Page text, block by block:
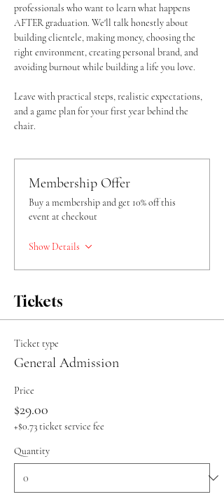
professionals who want to learn what happens
AFTER graduation. We'll talk honestly about
building clientele, making money, choosing the
right environment, creating personal brand, and
avoiding burnout while building a life you love.
Leave with practical steps, realistic expectations,
and a game plan for your first year behind the
chair.
Membership Offer
Buy a membership and get 10% off this
event at checkout
Show Details
Tickets
Ticket type
General Admission
Price
$29.00
+$0.73 ticket service fee
Quantity